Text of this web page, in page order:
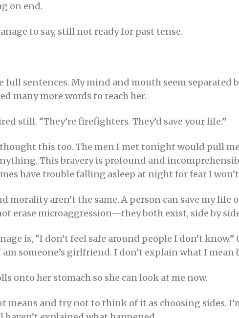
on end.
to say, still not ready for past tense.
full sentences. My mind and mouth seem separated
many more words to reach her.
still. “They’re firefighters. They’d save your life.”
thought this too. The men I met tonight would pull
This bravery is profound and
have trouble falling asleep at night for fear I
morality aren’t the same. A person can save my life
erase microaggression—they both exist, side by
is, “I don’t feel safe around people I don’t know.”
someone’s girlfriend. I don’t explain what I mean
onto her stomach so she can look at me now.
means and try not to think of it as choosing sides.